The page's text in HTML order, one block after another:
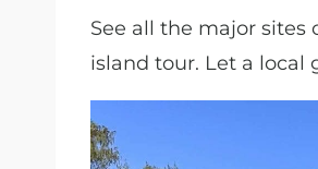
See all the major sites
island tour. Let a local